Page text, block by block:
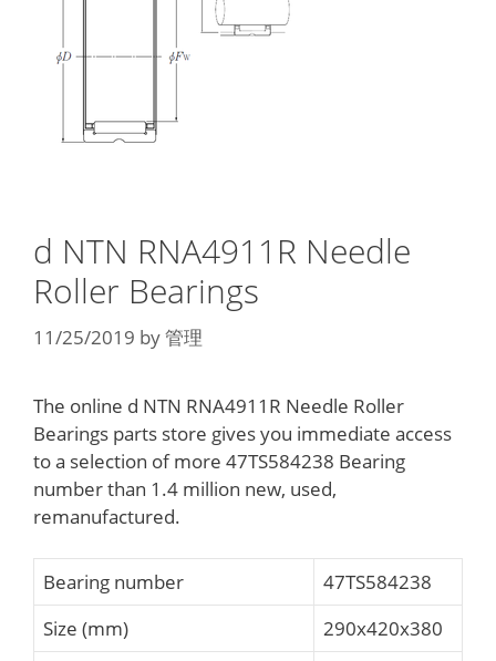
d NTN RNA4911R Needle
Roller Bearings
11/25/2019 by管理
The online d NTN RNA4911R Needle Roller
Bearings parts store gives you immediate access
to a selection of more 47TS584238 Bearing
number than 1.4 million new, used,
remanufactured.
Bearing number
47TS584238
Size (mm)
290x420x380